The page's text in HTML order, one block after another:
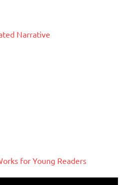
Narrative
for Young Readers